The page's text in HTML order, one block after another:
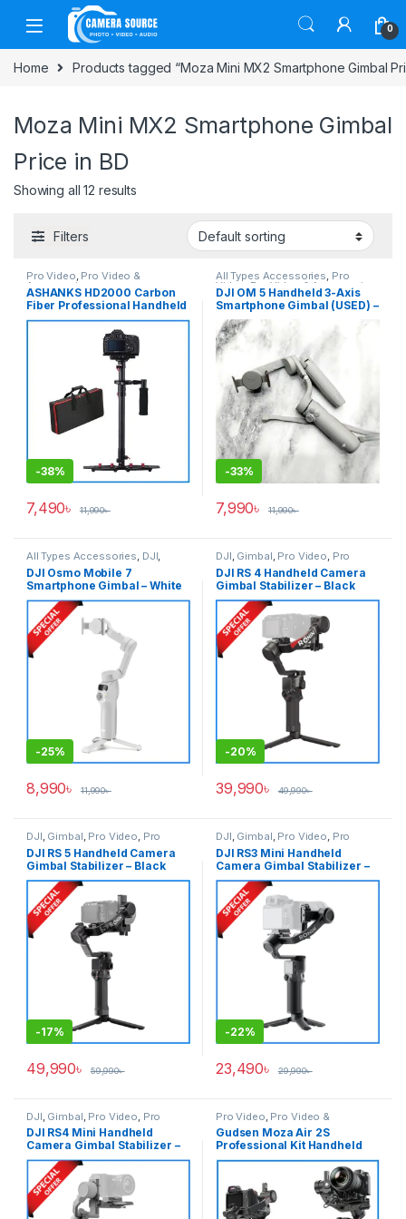
Skip to navigation
Skip to content
0
Home Products tagged “Moza Mini MX2 Smartphone Gimbal
Moza Mini MX2 Smartphone Gimbal
Price in BD
Showing all 12 results
Filters
Pro Video, Pro Video &
Accessories
ASHANKS HD2000 Carbon
Fiber Professional Handheld
Stabilizer Steadicam – Black
-38%
7,490৳ 11,990৳
All Types Accessories, Pro
Video ,Pro Video & Accessories
Smartphone Gadgets
DJI OM 5 Handheld 3-Axis
Smartphone Gimbal (USED) –
Gray
-33%
7,990৳ 11,990৳
All Types Accessories, DJI,
Gimbal Smartphone Gimbal
DJI Osmo Mobile 7
Smartphone Gimbal – White
-25%
8,990৳ 11,990৳
DJI, Gimbal, Pro Video, Pro
Video & Accessories
DJI RS 4 Handheld Camera
Gimbal Stabilizer – Black
-20%
39,990৳ 49,990৳
DJI Gimbal Pro Video Pro
Video & Accessories
DJI RS 5 Handheld Camera
Gimbal Stabilizer – Black
-17%
49,990৳ 59,990৳
DJI Gimbal Pro Video Pro
Video & Accessories
DJI RS3 Mini Handheld
Camera Gimbal Stabilizer –
Black
-22%
23,490৳ 29,990৳
DJI Gimbal Pro Video Pro
Video & Accessories
DJI RS4 Mini Handheld
Camera Gimbal Stabilizer –
Black
Pro Video Pro Video &
Accessories
Gudsen Moza Air 2S
Professional Kit Handheld
Camera Stabilizer Gimbal
with iFocus-M Wireless Lens
Motor & Premium Carrying
Case – Black